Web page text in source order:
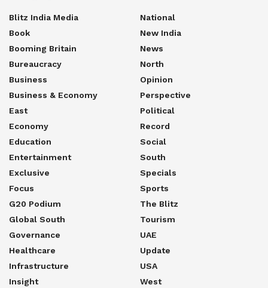
Blitz India Media
Book
Booming Britain
Bureaucracy
Business
Business & Economy
East
Economy
Education
Entertainment
Exclusive
Focus
G20 Podium
Global South
Governance
Healthcare
Infrastructure
Insight
National
New India
News
North
Opinion
Perspective
Political
Record
Social
South
Specials
Sports
The Blitz
Tourism
UAE
Update
USA
West